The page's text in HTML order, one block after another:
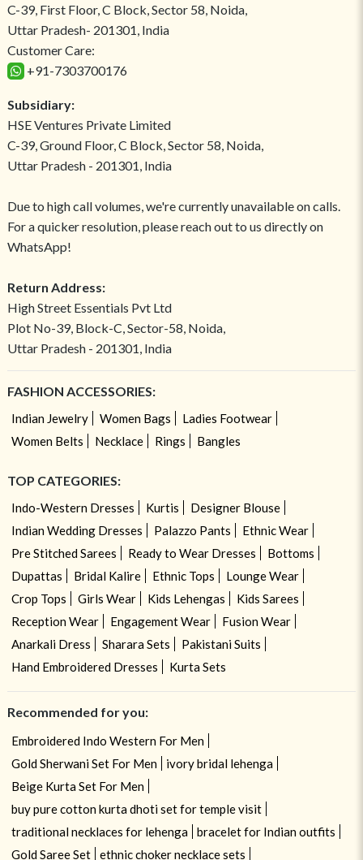
C-39, First Floor, C Block, Sector 58, Noida,
Uttar Pradesh- 201301, India
Customer Care:
+91-7303700176
Subsidiary:
HSE Ventures Private Limited
C-39, Ground Floor, C Block, Sector 58, Noida,
Uttar Pradesh - 201301, India
Due to high call volumes, we're currently unavailable on calls.
For a quicker resolution, please reach out to us directly on
WhatsApp!
Return Address:
High Street Essentials Pvt Ltd
Plot No-39, Block-C, Sector-58, Noida,
Uttar Pradesh - 201301, India
FASHION ACCESSORIES:
Indian Jewelry Women Bags
Ladies Footwear
Women Belts
Necklace Rings Bangles
TOP CATEGORIES:
Indo-Western Dresses Kurtis
Designer Blouse
Indian Wedding Dresses
Palazzo Pants
Ethnic Wear
Pre Stitched Sarees
Ready to Wear Dresses
Bottoms
Dupattas
Bridal Kalire Ethnic Tops
Lounge Wear
Crop Tops
Girls Wear Kids Lehengas
Kids Sarees
Reception Wear
Engagement Wear
Fusion Wear
Anarkali Dress
Sharara Sets
Pakistani Suits
Hand Embroidered Dresses
Kurta Sets
Recommended for you:
Embroidered Indo Western For Men
Gold Sherwani Set For Men
ivory bridal lehenga
Beige Kurta Set For Men
buy pure cotton kurta dhoti set for temple visit
traditional necklaces for lehenga
bracelet for Indian outfits
Gold Saree Set
ethnic choker necklace sets